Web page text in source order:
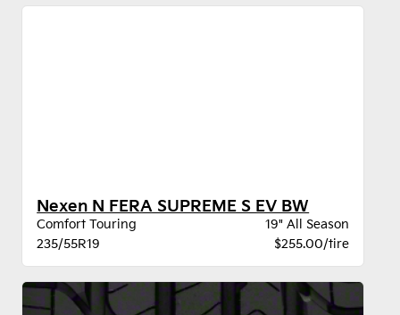
Nexen N FERA SUPREME S EV BW
Comfort Touring
19" All Season
235/55R19
$255.00/tire